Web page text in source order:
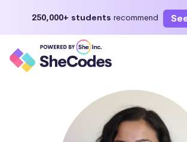
250,000+ students recommend